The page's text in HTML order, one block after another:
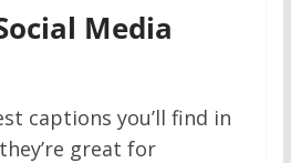
Media
captions you’ll find in
great for